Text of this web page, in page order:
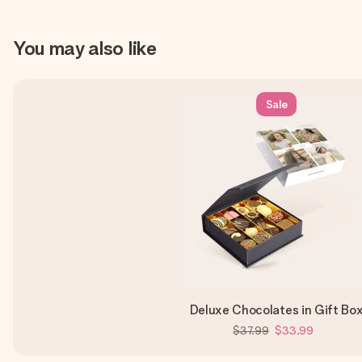
You may also like
Sale
Deluxe Chocolates in Gift
$37.99 $33.99